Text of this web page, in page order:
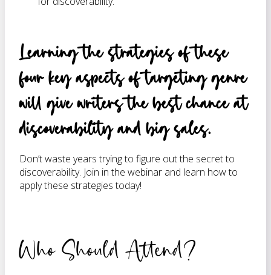
Learning the strategies of these
four key aspects of targeting genre
will give writers the best chance at
discoverability and big sales.
Don’t waste years trying to figure out the secret to
discoverability. Join in the webinar and learn how to
apply these strategies today!
Who Should Attend?